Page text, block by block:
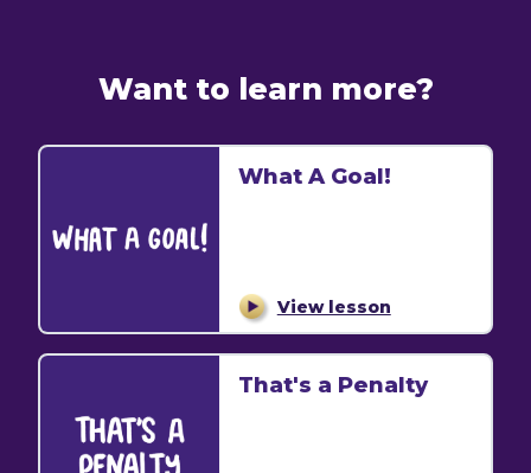
Want to learn more?
What A Goal!
View lesson
That's a Penalty